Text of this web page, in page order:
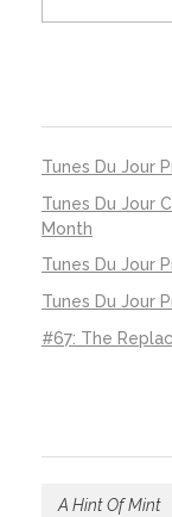
Tunes Du Jour
Tunes Du Jour
Month
Tunes Du Jour
Tunes Du Jour
#67: The
A Hint Of Mint